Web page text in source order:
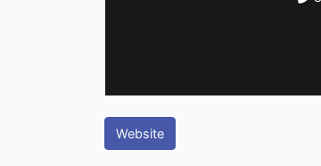
Website